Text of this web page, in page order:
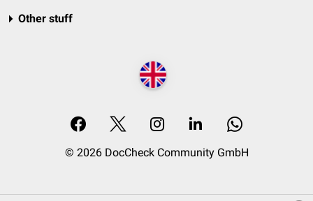
Other stuff
© 2026 DocCheck Community GmbH